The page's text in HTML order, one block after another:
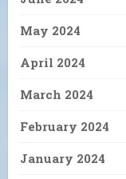
May 2024
April 2024
March 2024
February 2024
January 2024